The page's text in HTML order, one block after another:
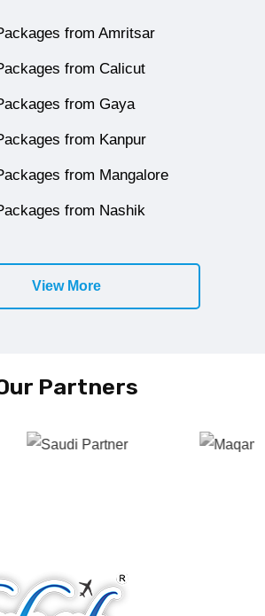
from Amritsar
from Calicut
from Gaya
from Kanpur
from Mangalore
from Nashik
View More
Partners